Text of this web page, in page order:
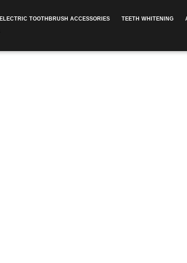
ELECTRIC TOOTHBRUSH ACCESSORIES TEETH WHITENING